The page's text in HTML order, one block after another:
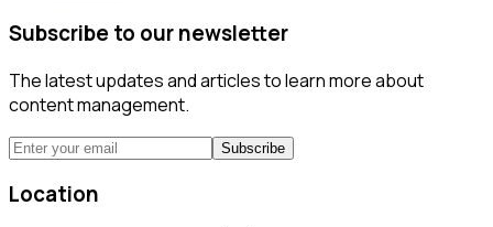
Subscribe to our newsletter
The latest updates and articles to learn more about
content management.
Subscribe
Location